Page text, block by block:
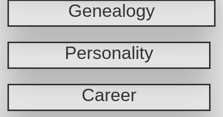
Genealogy
Personality
Career